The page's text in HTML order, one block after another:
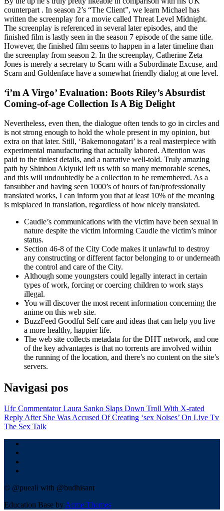
counterpart . In season 2’s “The Client”, we learn Michael has
written the screenplay for a movie called Threat Level Midnight.
The screenplay is referenced in several later episodes, and the
finished film is lastly seen in the season 7 episode of the same title.
However, the finished film seems to happen in a later timeline than
the screenplay from season 2. In the screenplay, Catherine Zeta
Jones is merely a secretary to Scarn with a Subordinate Excuse, and
Scarn and Goldenface have a somewhat friendly dialog at one level.
‘i’m A Virgo’ Evaluation: Boots Riley’s Absurdist
Coming-of-age Collection Is A Big Delight
Nevertheless, even then, the dialogue often tends to go in circles and
is not strong enough to hold the whole present in my opinion, but
extra on that later. Still, ‘Bakemonogatari’ is a real masterpiece with
experimental manufacturing that actually labored. Attention was
paid to the tiniest details, and a narrative well-told. Truly amazing
path by Shinbou Akiyuki left us with so many memorable scenes,
and this will undoubtedly be a collection to be remembered. As a
fansubber and having seen 1000’s of hours of fan/professionally
translated works, I can inform you that at least 10% of the meaning
is misplaced in translation, regardless of how nicely translated.
Caudle’s communications with the victim have been sexual in
nature despite the victim informing Caudle the victim’s minor
status.
Section 46-8 of the City Code makes it unlawful to destroy
any constructing or different factor belonging to or underneath
the control and care of the City.
Although some youngsters could legally interact in certain
types of work, forcing or coercing children to work stays
illegal.
You will discover the most recent information concerning the
anime on this web site.
BuzzFeed Goodful Self care and ideas that can help you live
a more healthy, happier life.
The web site collects metadata for the DHT network, and one
of the key advantages is that no torrents are involved within
the running of the location, and there’s no content on the site’s
servers.
Navigasi pos
Ufc Commentator Laura Sanko Slaps Down Troll With X-rated
Reply After She Was Accused Of Creating ‘sex Noises’ On Live Tv
The Sex Talk
© @pueali with @budhisant
Education Base byAcme Themes